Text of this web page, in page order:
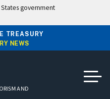
government
TREASURY
NEWS
AND